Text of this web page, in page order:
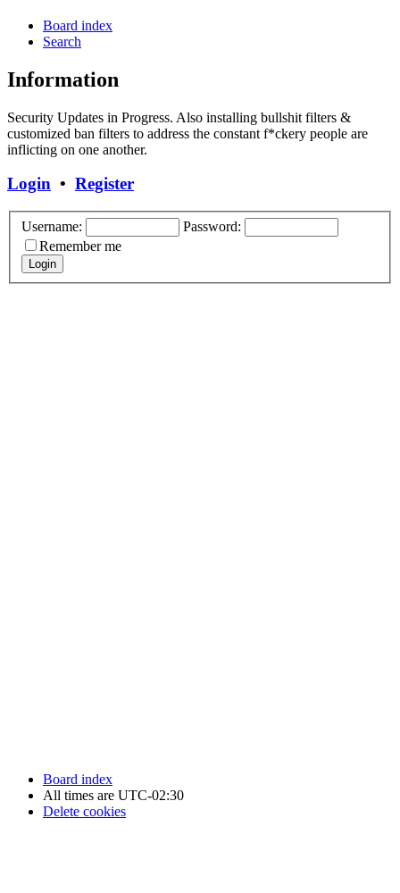
Board index
Search
Information
Security Updates in Progress. Also installing bullshit filters &
customized ban filters to address the constant f*ckery people are
inflicting on one another.
Login • Register
Username:
Password:
Remember me
Board index
All times are UTC-02:30
Delete cookies